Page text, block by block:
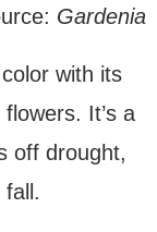
Gardenia
with its
It’s a
off drought,